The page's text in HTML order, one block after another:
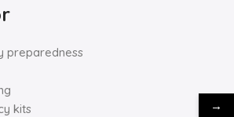
preparedness
kits
→